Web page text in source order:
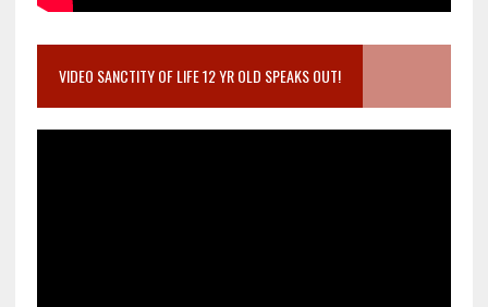
VIDEO SANCTITY OF LIFE 12 YR OLD SPEAKS OUT!